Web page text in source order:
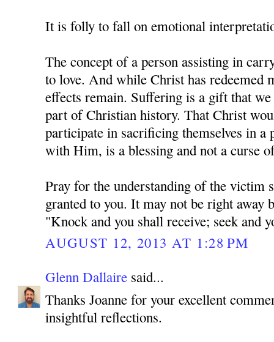
It is folly to fall on emotional
The concept of a person assisting in
to love. And while Christ has redeemed
effects remain. Suffering is a gift that
part of Christian history. That Christ
participate in sacrificing themselves in a
with Him, is a blessing and not a curse
Pray for the understanding of the victim
granted to you. It may not be right away
"Knock and you shall receive; seek and
AUGUST 12, 2013 AT 1:28 PM
Glenn Dallaire said...
Thanks Joanne for your excellent
insightful reflections.